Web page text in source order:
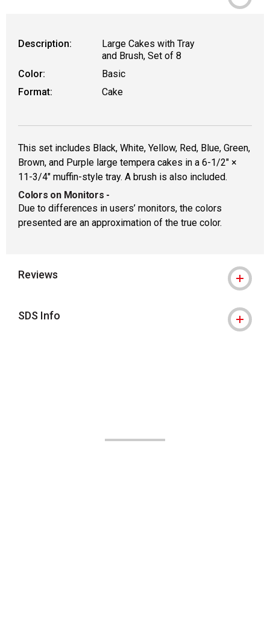
Description:
Large Cakes with Tray
and Brush, Set of 8
Color:
Basic
Format:
Cake
This set includes Black, White, Yellow, Red, Blue, Green,
Brown, and Purple large tempera cakes in a 6-1/2" ×
11-3/4" muffin-style tray. A brush is also included.
Colors on Monitors -
Due to differences in users’ monitors, the colors
presented are an approximation of the true color.
Reviews
SDS Info